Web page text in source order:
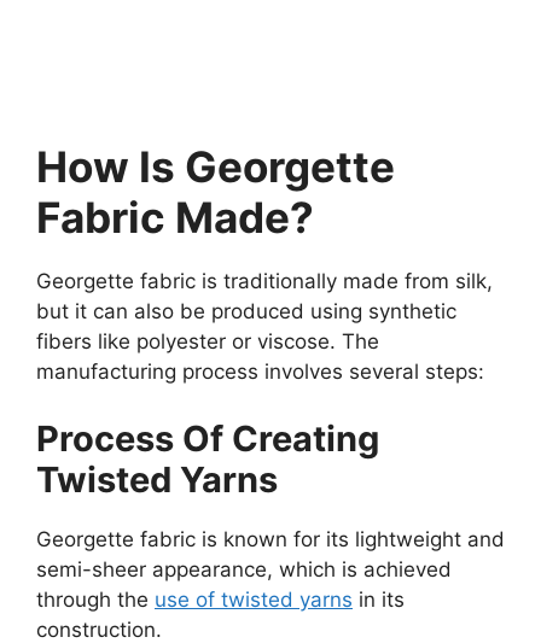
How Is Georgette
Fabric Made?
Georgette fabric is traditionally made from silk,
but it can also be produced using synthetic
fibers like polyester or viscose. The
manufacturing process involves several steps:
Process Of Creating
Twisted Yarns
Georgette fabric is known for its lightweight and
semi-sheer appearance, which is achieved
through the use of twisted yarns in its
construction.